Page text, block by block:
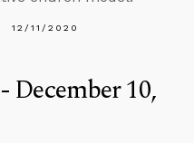
12/11/2020
December 10,